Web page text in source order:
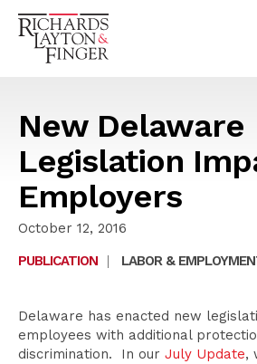
New Delaware
Legislation
Employers
October 12, 2016
PUBLICATION
| LABOR &
Delaware has enacted new
employees with additional
discrimination. In our July Update,